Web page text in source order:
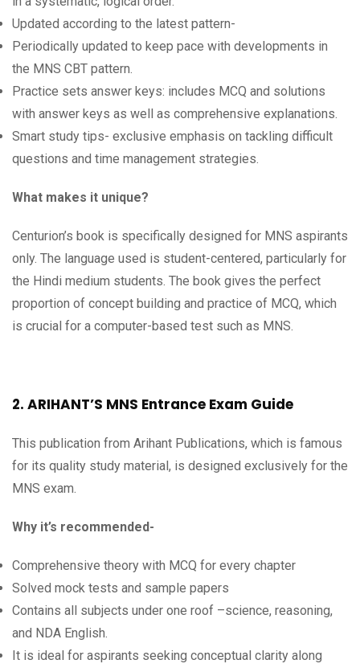
Updated according to the latest pattern-
Periodically updated to keep pace with developments in
the MNS CBT pattern.
Practice sets answer keys: includes MCQ and solutions
with answer keys as well as comprehensive explanations.
Smart study tips- exclusive emphasis on tackling difficult
questions and time management strategies.
What makes it unique?
Centurion’s book is specifically designed for MNS aspirants
only. The language used is student-centered, particularly for
the Hindi medium students. The book gives the perfect
proportion of concept building and practice of MCQ, which
is crucial for a computer-based test such as MNS.
2. ARIHANT’S MNS Entrance Exam Guide
This publication from Arihant Publications, which is famous
for its quality study material, is designed exclusively for the
MNS exam.
Why it’s recommended-
Comprehensive theory with MCQ for every chapter
Solved mock tests and sample papers
Contains all subjects under one roof –science, reasoning,
and NDA English.
It is ideal for aspirants seeking conceptual clarity along